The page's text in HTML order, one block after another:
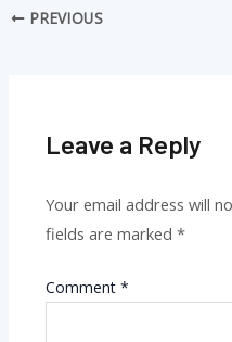
PREVIOUS
Leave a Reply
Your email address will
fields are marked*
Comment*